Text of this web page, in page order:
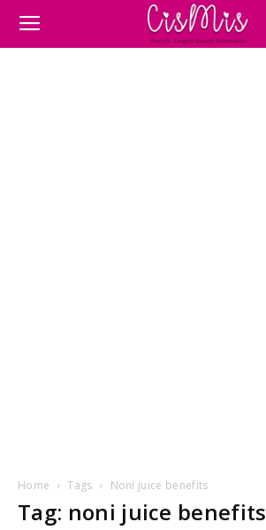
Home Tags Noni juice benefits
Tag: noni juice benefits